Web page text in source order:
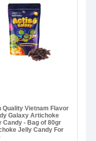
Quality Vietnam Flavor
Galaxy Artichoke
Candy - Bag of 80gr
Jelly Candy For